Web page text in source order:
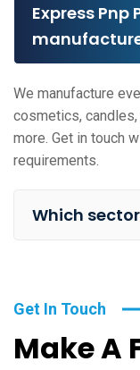
Express Pnp
We manufacture
cosmetics,
more. Get in touch
requirements.
Which
Get In Touch
Make A